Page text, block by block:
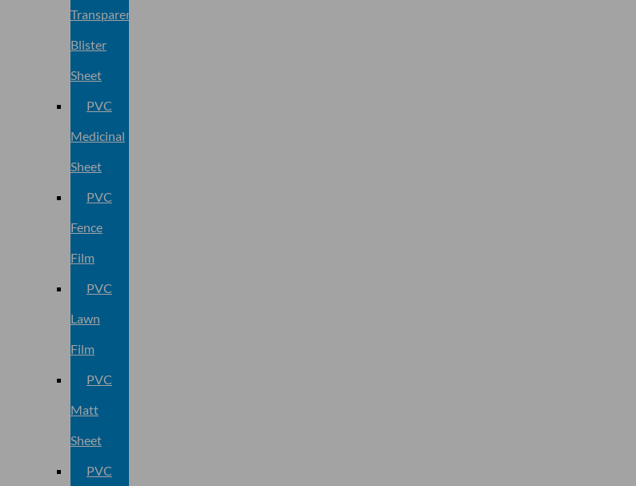
Transparent
Blister
Sheet
PVC
Medicinal
Sheet
PVC
Fence
Film
PVC
Lawn
Film
PVC
Matt
Sheet
PVC